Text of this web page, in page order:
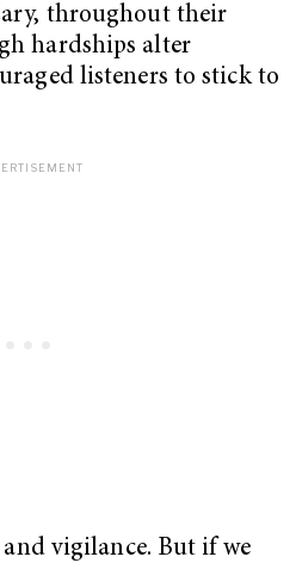
throughout their
hardships alter
listeners to stick to
vigilance. But if we